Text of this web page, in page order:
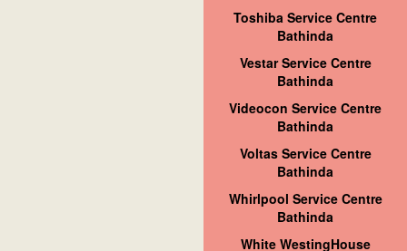
Toshiba Service Centre
Bathinda
Vestar Service Centre
Bathinda
Videocon Service Centre
Bathinda
Voltas Service Centre
Bathinda
Whirlpool Service Centre
Bathinda
White WestingHouse